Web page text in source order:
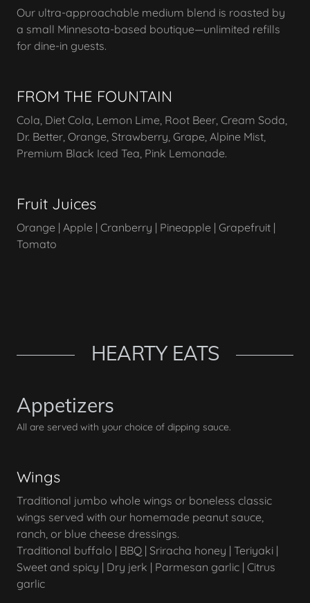
Our ultra-approachable medium blend is roasted by
a small Minnesota-based boutique—unlimited refills
for dine-in guests.
FROM THE FOUNTAIN
Cola, Diet Cola, Lemon Lime, Root Beer, Cream Soda,
Dr. Better, Orange, Strawberry, Grape, Alpine Mist,
Premium Black Iced Tea, Pink Lemonade.
Fruit Juices
Orange | Apple | Cranberry | Pineapple | Grapefruit |
Tomato
HEARTY EATS
Appetizers
All are served with your choice of dipping sauce.
Wings
Traditional jumbo whole wings or boneless classic
wings served with our homemade peanut sauce,
ranch, or blue cheese dressings.
Traditional buffalo | BBQ | Sriracha honey | Teriyaki |
Sweet and spicy | Dry jerk | Parmesan garlic | Citrus
garlic